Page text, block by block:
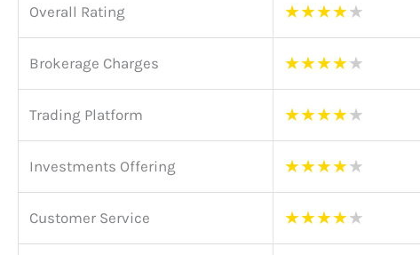
Overall Rating ★★★★★
Brokerage Charges ★★★★★
Trading Platform ★★★★★
Investments Offering ★★★★★
Customer Service ★★★★★